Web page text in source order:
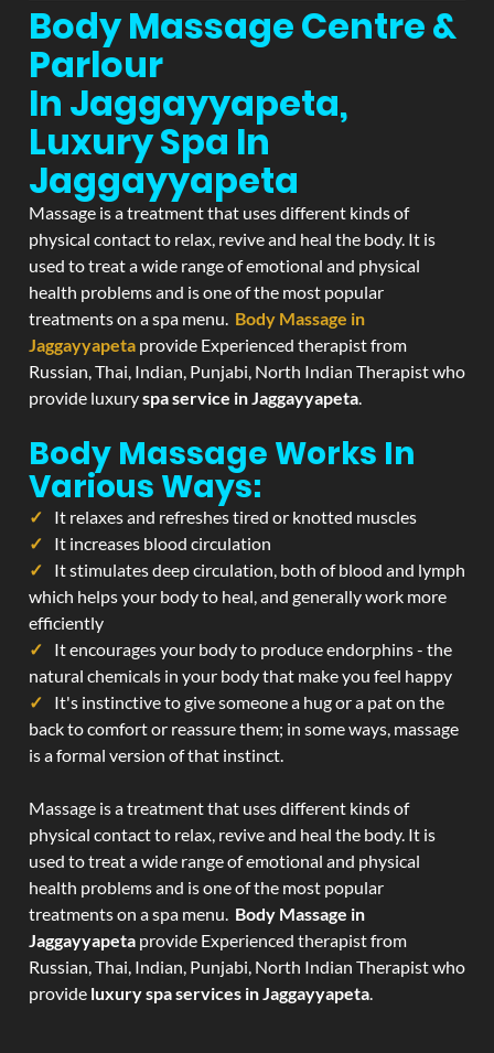
Body Massage Centre &
Parlour
In Jaggayyapeta,
Luxury Spa In
Jaggayyapeta
Massage is a treatment that uses different kinds of
physical contact to relax, revive and heal the body. It is
used to treat a wide range of emotional and physical
health problems and is one of the most popular
treatments on a spa menu. Body Massage in
Jaggayyapeta provide Experienced therapist from
Russian, Thai, Indian, Punjabi, North Indian Therapist who
provide luxuryspa service in Jaggayyapeta.
Body Massage Works In
Various Ways:
It relaxes and refreshes tired or knotted muscles
It increases blood circulation
It stimulates deep circulation, both of blood and lymph
which helps your body to heal, and generally work more
efficiently
It encourages your body to produce endorphins - the
natural chemicals in your body that make you feel happy
It's instinctive to give someone a hug or a pat on the
back to comfort or reassure them; in some ways, massage
is a formal version of that instinct.
Massage is a treatment that uses different kinds of
physical contact to relax, revive and heal the body. It is
used to treat a wide range of emotional and physical
health problems and is one of the most popular
treatments on a spa menu. Body Massage in
Jaggayyapeta provide Experienced therapist from
Russian, Thai, Indian, Punjabi, North Indian Therapist who
provide luxury spa services in Jaggayyapeta.